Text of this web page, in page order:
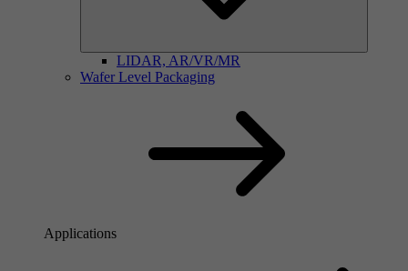
LIDAR, AR/VR/MR
Wafer Level Packaging
Applications